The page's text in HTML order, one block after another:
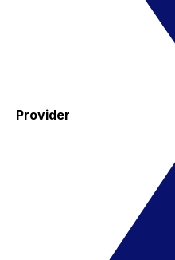
Provider